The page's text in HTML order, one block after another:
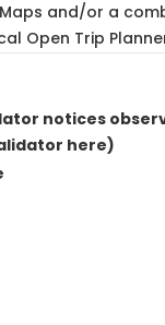
and/or a
Open Trip
notices
here)